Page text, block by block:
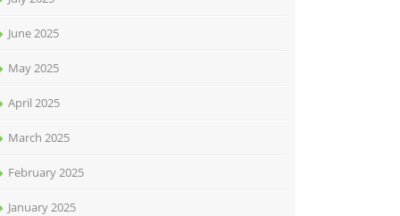
June 2025
May 2025
April 2025
March 2025
February 2025
January 2025